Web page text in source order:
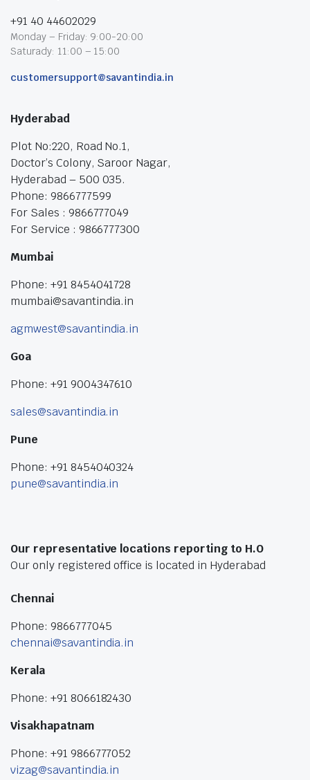
+91 40 44602029
Monday – Friday: 9:00-20:00
Saturady: 11:00 – 15:00
customersupport@savantindia.in
Hyderabad
Plot No:220, Road No.1,
Doctor’s Colony, Saroor Nagar,
Hyderabad – 500 035.
Phone: 9866777599
For Sales : 9866777049
For Service : 9866777300
Mumbai
Phone: +91 8454041728
mumbai@savantindia.in
agmwest@savantindia.in
Goa
Phone: +91 9004347610
sales@savantindia.in
Pune
Phone: +91 8454040324
pune@savantindia.in
Our representative locations reporting to H.O
Our only registered office is located in Hyderabad
Chennai
Phone: 9866777045
chennai@savantindia.in
Kerala
Phone: +91 8066182430
Visakhapatnam
Phone: +91 9866777052
vizag@savantindia.in